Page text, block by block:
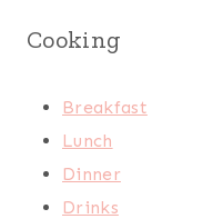
Cooking
Breakfast
Lunch
Dinner
Drinks